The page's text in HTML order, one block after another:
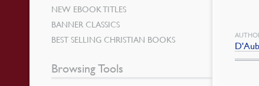
NEW EBOOK TITLES
BANNER CLASSICS
BEST SELLING CHRISTIAN BOOKS
Browsing Tools